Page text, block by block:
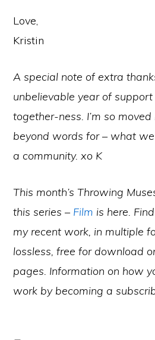
Love,
Kristin
A special note of extra
unbelievable year of
together-ness. I’m so
beyond words for – what
a community. xo K
This month’s Throwing
this series – Film is here.
my recent work, in multiple
lossless, free for download
pages. Information on how
work by becoming a